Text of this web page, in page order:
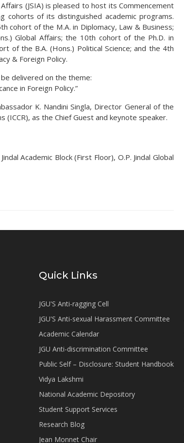
(JSIA) is pleased to host its Commencement
cohorts of its distinguished academic programs.
cohort of the M.A. in Diplomacy, Law & Business;
Global Affairs; the 10th cohort of the Ph.D. in
of the B.A. (Hons.) Political Science; and the 4th
& Foreign Policy.
delivered on the theme:
in Foreign Policy.”
K. Nandini Singla, Director General of the
(ICCR), as the Chief Guest and keynote speaker.
Academic Block (First Floor), O.P. Jindal Global
Quick Links
JGU'S Anti-ragging Cell
JGU'S Anti-sexual Harassment Committee
Academic Calendar
JGU Anti-discrimination Committee
Public Self – Disclosure: Student Handbook
Vidya Lakshmi
National Academic Depository
Student Support Services
Research Blog
Jean Monnet Chair